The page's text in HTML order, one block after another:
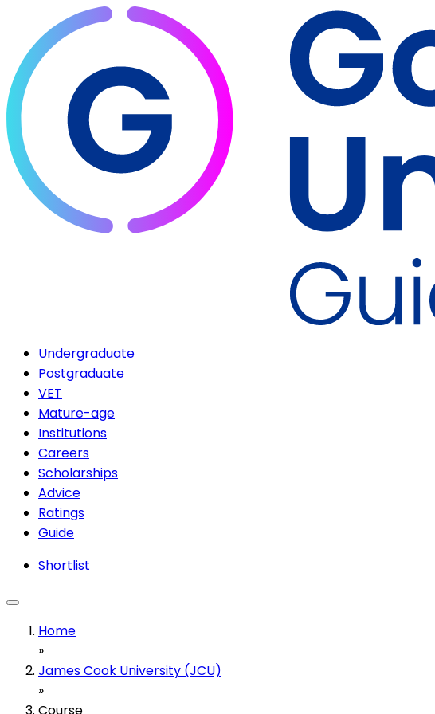
Undergraduate
Postgraduate
VET
Mature-age
Institutions
Careers
Scholarships
Advice
Ratings
Guide
Shortlist
Home
»
James Cook University (JCU)
»
Course